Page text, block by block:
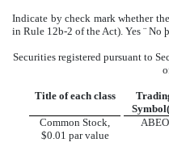
Indicate by check mark whether
in Rule 12b-2 of the Act). Yes ¨ No þ
Securities registered pursuant to
Title of each class
Common Stock,
$0.01 par value
ABEO